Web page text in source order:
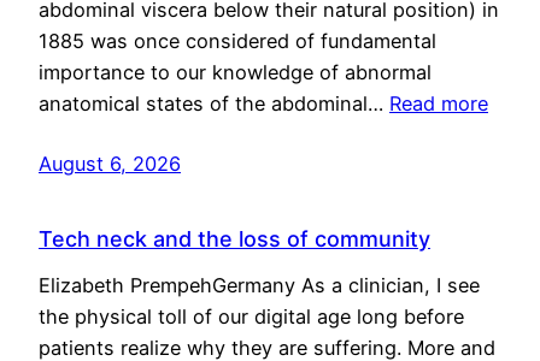
abdominal viscera below their natural position) in
1885 was once considered of fundamental
importance to our knowledge of abnormal
anatomical states of the abdominal… Read more
August 6, 2026
Tech neck and the loss of community
Elizabeth PrempehGermany As a clinician, I see
the physical toll of our digital age long before
patients realize why they are suffering. More and